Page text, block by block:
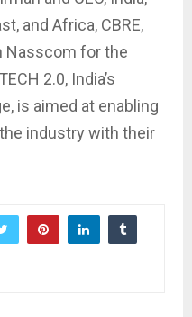
and Africa, CBRE,
Nasscom for the
2.0, India’s
is aimed at enabling
industry with their